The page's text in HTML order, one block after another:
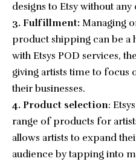
designs to Etsy without
3. Fulfillment: Managing
product shipping can be a
with Etsys POD services,
giving artists time to focus
their businesses.
4. Product selection:
range of products for
allows artists to expand
audience by tapping into